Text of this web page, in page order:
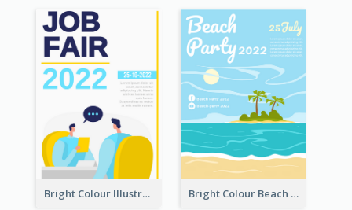
Bright Colour Illustrated Poster Of Job Fair Bright Colour Beach Party Graphic Poster 2020